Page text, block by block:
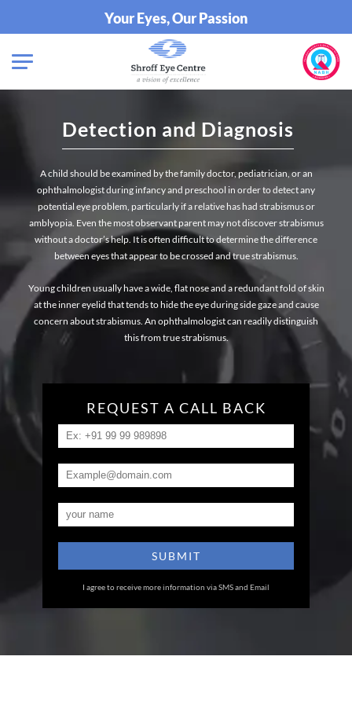
Your Eyes, Our Passion
Detection and Diagnosis
A child should be examined by the family doctor, pediatrician, or an
ophthalmologist during infancy and preschool in order to detect any
potential eye problem, particularly if a relative has had strabismus or
amblyopia. Even the most observant parent may not discover strabismus
without a doctor’s help. It is often difficult to determine the difference
between eyes that appear to be crossed and true strabismus.
Young children usually have a wide, flat nose and a redundant fold of skin
at the inner eyelid that tends to hide the eye during side gaze and cause
concern about strabismus. An ophthalmologist can readily distinguish
this from true strabismus.
REQUEST A CALL BACK
I agree to receive more information via SMS and Email